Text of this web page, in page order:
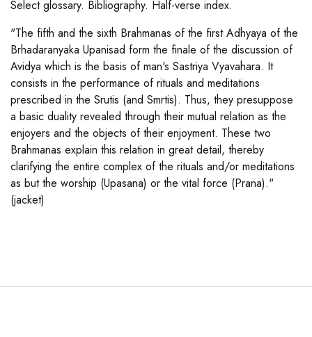
Select glossary. Bibliography. Half-verse index.
"The fifth and the sixth Brahmanas of the first Adhyaya of the
Brhadaranyaka Upanisad form the finale of the discussion of
Avidya which is the basis of man's Sastriya Vyavahara. It
consists in the performance of rituals and meditations
prescribed in the Srutis (and Smrtis). Thus, they presuppose
a basic duality revealed through their mutual relation as the
enjoyers and the objects of their enjoyment. These two
Brahmanas explain this relation in great detail, thereby
clarifying the entire complex of the rituals and/or meditations
as but the worship (Upasana) or the vital force (Prana)."
(jacket)